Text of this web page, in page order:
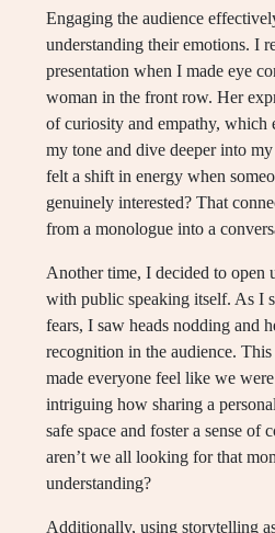
Engaging the audience
understanding their emotions. I
presentation when I made eye
woman in the front row. Her
of curiosity and empathy, which
my tone and dive deeper into
felt a shift in energy when
genuinely interested? That
from a monologue into a
Another time, I decided to open
with public speaking itself. As I
fears, I saw heads nodding and
recognition in the audience.
made everyone feel like we
intriguing how sharing a
safe space and foster a sense of
aren’t we all looking for that
understanding?
Additionally, using storytelling